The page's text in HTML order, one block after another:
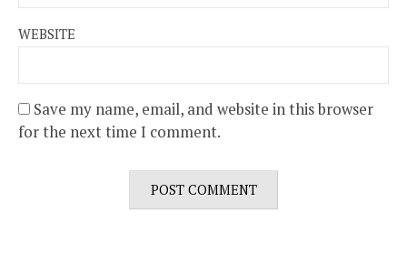
WEBSITE
Save my name, email, and website in this browser
for the next time I comment.